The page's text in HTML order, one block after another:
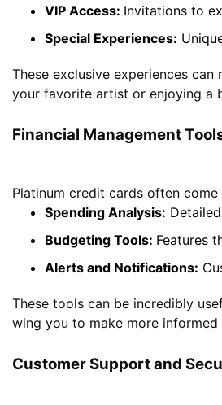
VIP Access: Invitations to
Special Experiences:
These exclusive experiences
your favorite artist or enjoying a
Financial Management
Platinum credit cards often
Spending Analysis:
Budgeting Tools: Features
Alerts and Notifications:
These tools can be incredibly
wing you to make more
Customer Support and